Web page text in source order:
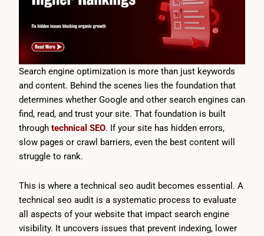
Search engine optimization is more than just keywords
and content. Behind the scenes lies the foundation that
determines whether Google and other search engines can
find, read, and trust your site. That foundation is built
through technical SEO. If your site has hidden errors,
slow pages or crawl barriers, even the best content will
struggle to rank.
This is where a technical seo audit becomes essential. A
technical seo audit is a systematic process to evaluate
all aspects of your website that impact search engine
visibility. It uncovers issues that prevent indexing, lower